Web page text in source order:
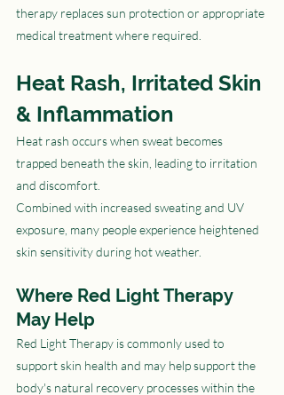
therapy replaces sun protection or appropriate
medical treatment where required.
Heat Rash, Irritated Skin
& Inflammation
Heat rash occurs when sweat becomes
trapped beneath the skin, leading to irritation
and discomfort.
Combined with increased sweating and UV
exposure, many people experience heightened
skin sensitivity during hot weather.
Where Red Light Therapy
May Help
Red Light Therapy is commonly used to
support skin health and may help support the
body's natural recovery processes within the